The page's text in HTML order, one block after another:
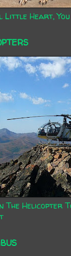
Little Heart,
The Helicopter